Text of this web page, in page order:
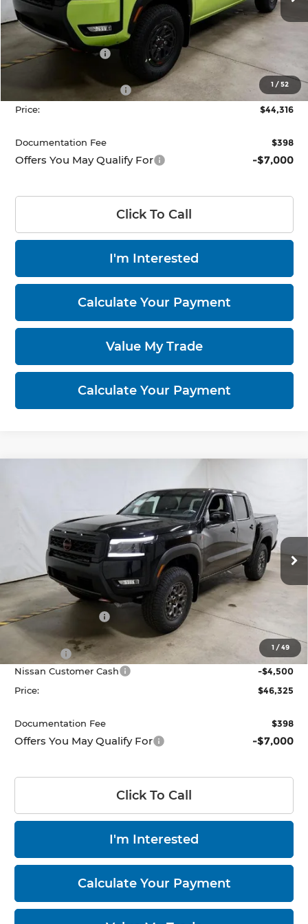
1 /52
In-stock Ext. Int.
Less
MSRP: $51,070
Dealer Discount
$48,816
Nissan Customer Cash
-$4,500
Price:
$44,316
Documentation Fee $398
Offers You May Qualify For -$7,000
Click To Call
I'm Interested
Calculate Your Payment
Value My Trade
Calculate Your Payment
1 /49
Ricart Nissan
1N6ED1EK5TN653521Stock: NTT1385Model: 32816
In-stock Ext. Int.
$46,325
PRICE
Less
MSRP:
Dealer Discount
List Price: $47,025
Add Ons $3,800
Nissan Customer Cash
-$4,500
Price:
$46,325
Documentation Fee $398
Offers You May Qualify For -$7,000
Click To Call
I'm Interested
Calculate Your Payment